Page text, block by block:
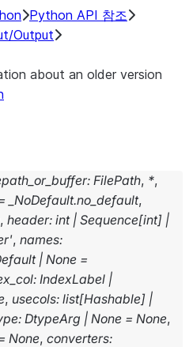
Python API 참조
Output
about an older version
: FilePath, *,
_NoDefault.no_default,
, header: int | Sequence[int] |
, names:
| None =
: IndexLabel |
, usecols: list[Hashable] |
: DtypeArg | None = None,
None, converters: